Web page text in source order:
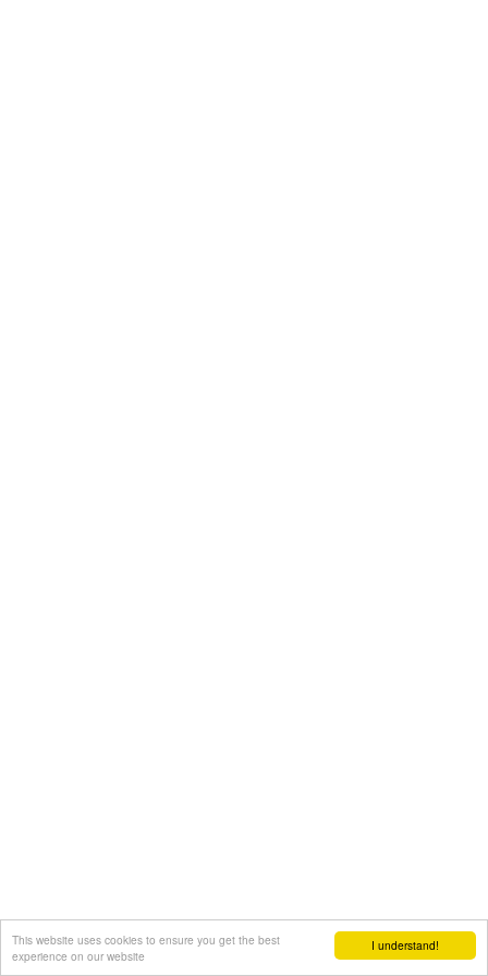
I understand!
This website uses cookies to ensure you get the best
experience on our website